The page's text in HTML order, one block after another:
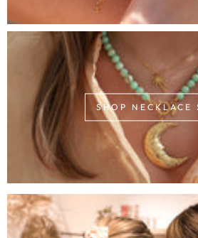
SHOP NECKLACE